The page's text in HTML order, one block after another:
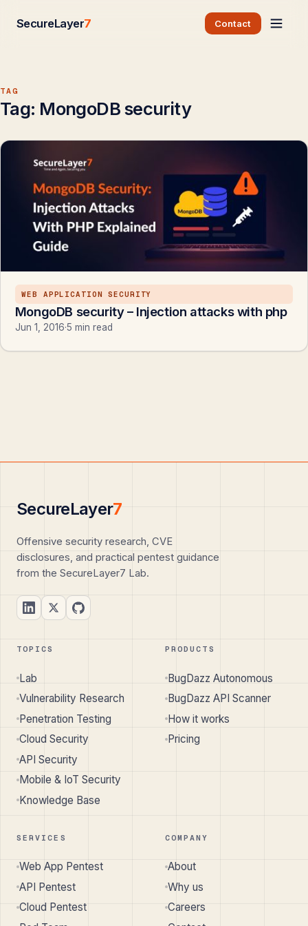
SecureLayer7 Contact
TAG
Tag: MongoDB security
WEB APPLICATION SECURITY
MongoDB security – Injection attacks with php
Jun 1, 2016·5 min read
SecureLayer7
Offensive security research, CVE
disclosures, and practical pentest guidance
from the SecureLayer7 Lab.
TOPICS
Lab
Vulnerability Research
Penetration Testing
Cloud Security
API Security
Mobile & IoT Security
Knowledge Base
PRODUCTS
BugDazz Autonomous
BugDazz API Scanner
How it works
Pricing
SERVICES
Web App Pentest
API Pentest
Cloud Pentest
COMPANY
About
Why us
Careers